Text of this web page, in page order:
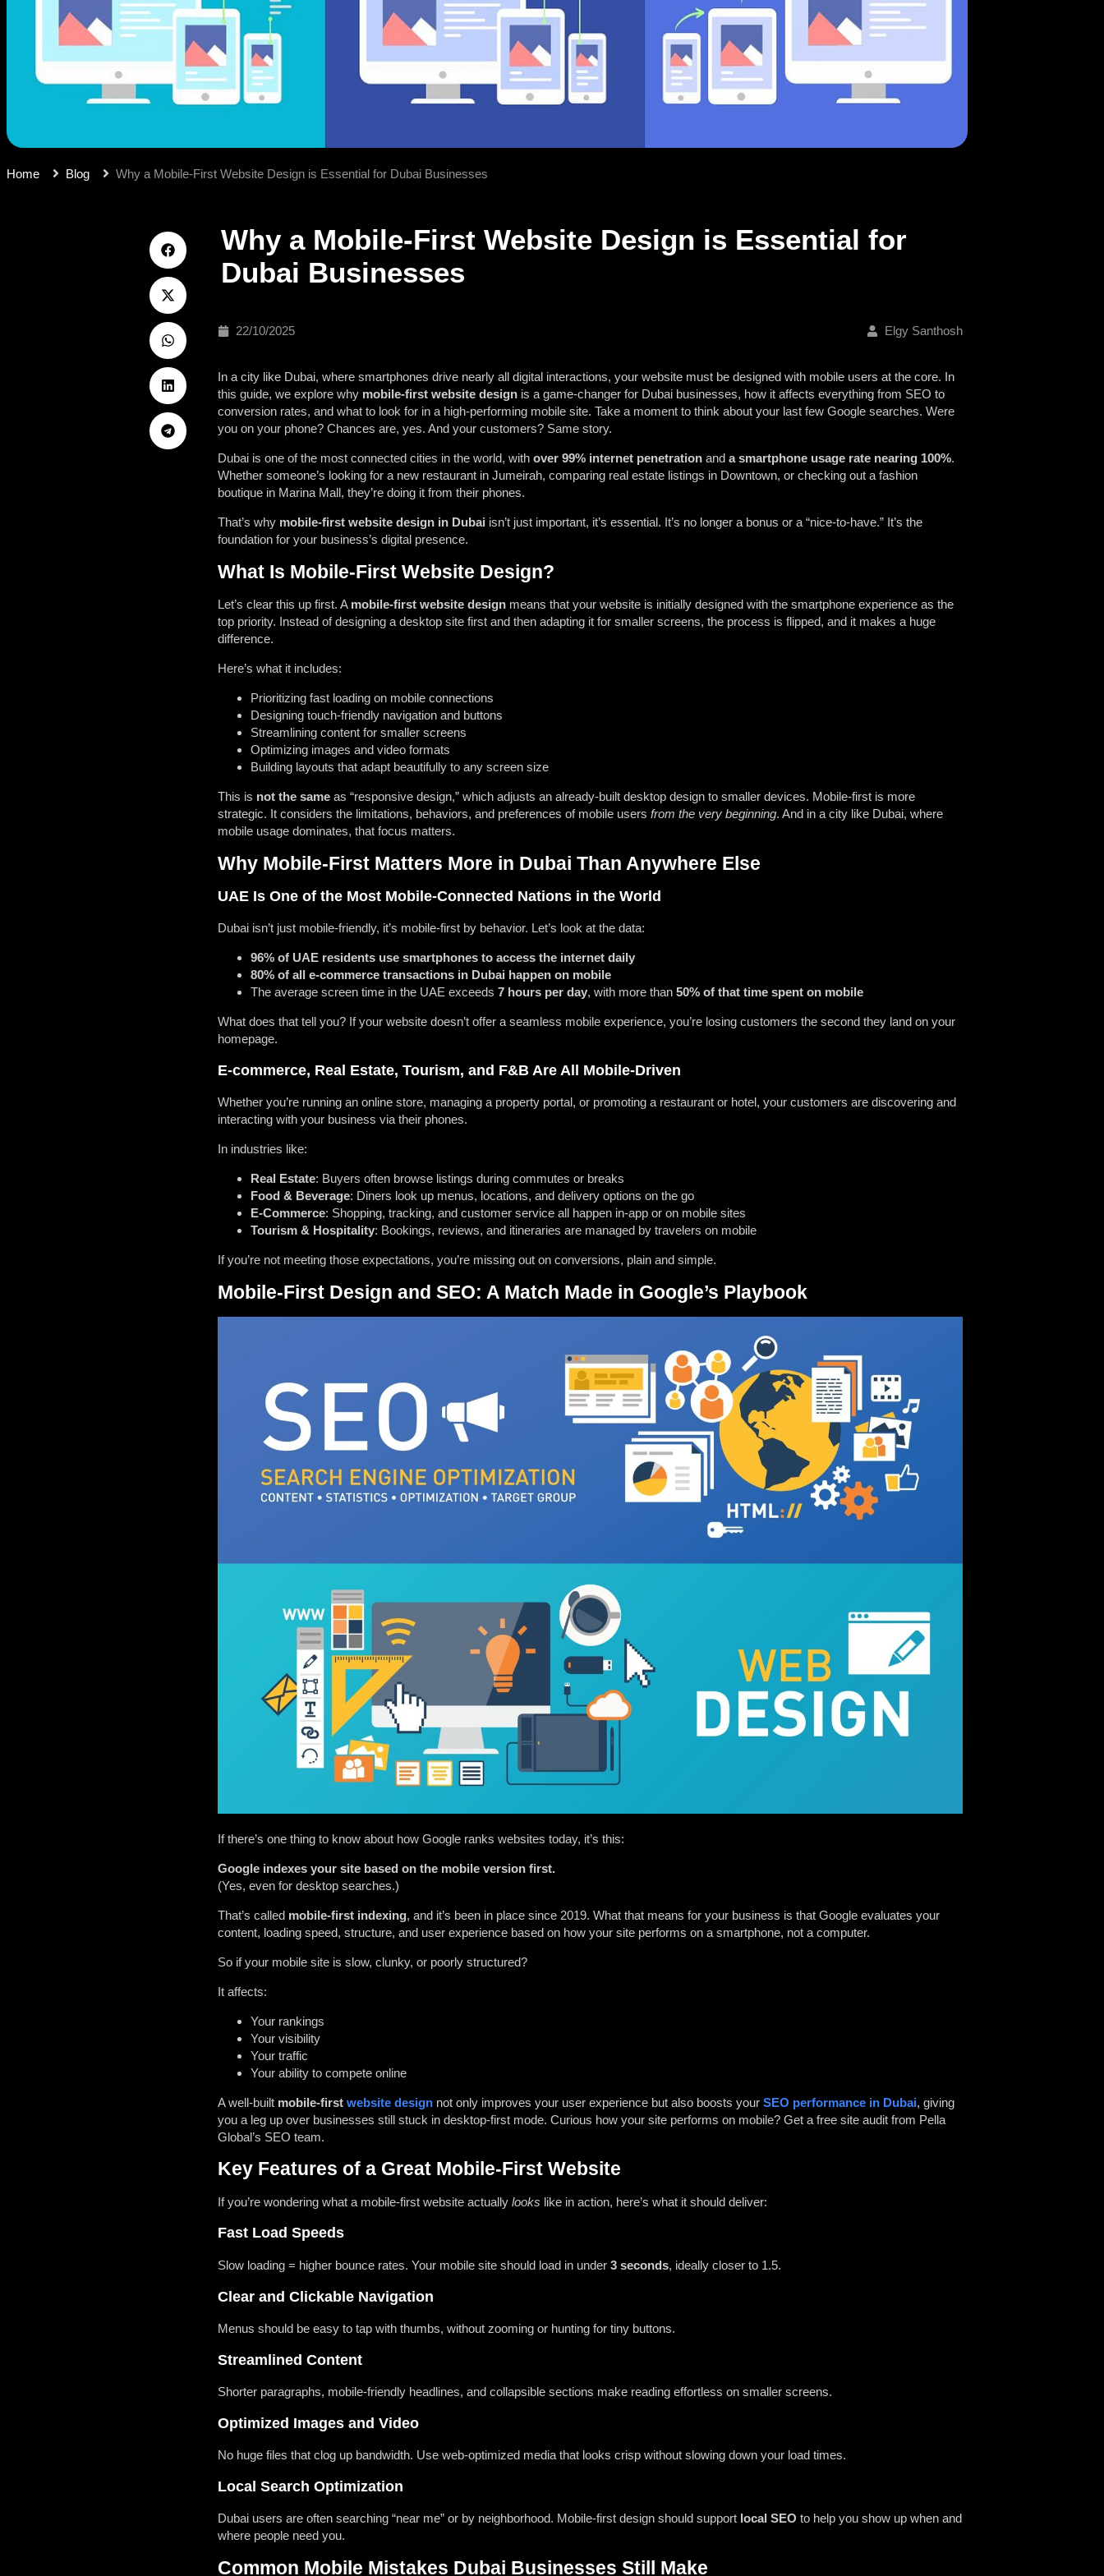
Home Blog Why a Mobile-First Website Design is Essential for Dubai Businesses
Why a Mobile-First Website Design is Essential for
Dubai Businesses
22/10/2025 Elgy Santhosh
In a city like Dubai, where smartphones drive nearly all digital interactions, your website must be designed with mobile users at the core. In
this guide, we explore why mobile-first website designis a game-changer for Dubai businesses, how it affects everything from SEO to
conversion rates, and what to look for in a high-performing mobile site. Take a moment to think about your last few Google searches. Were
you on your phone? Chances are, yes. And your customers? Same story.
Dubai is one of the most connected cities in the world, with over 99% internet penetrationand a smartphone usage rate nearing 100%.
Whether someone’s looking for a new restaurant in Jumeirah, comparing real estate listings in Downtown, or checking out a fashion
boutique in Marina Mall, they’re doing it from their phones.
That’s why mobile-first website design in Dubai isn’t just important, it’s essential. It’s no longer a bonus or a “nice-to-have.” It’s the
foundation for your business’s digital presence.
What Is Mobile-First Website Design?
Let’s clear this up first. A mobile-first website designmeans that your website is initially designed with the smartphone experience as the
top priority. Instead of designing a desktop site first and then adapting it for smaller screens, the process is flipped, and it makes a huge
difference.
Here’s what it includes:
Prioritizing fast loading on mobile connections
Designing touch-friendly navigation and buttons
Streamlining content for smaller screens
Optimizing images and video formats
Building layouts that adapt beautifully to any screen size
This is not the sameas “responsive design,” which adjusts an already-built desktop design to smaller devices. Mobile-first is more
strategic. It considers the limitations, behaviors, and preferences of mobile users from the very beginning. And in a city like Dubai, where
mobile usage dominates, that focus matters.
Why Mobile-First Matters More in Dubai Than Anywhere Else
UAE Is One of the Most Mobile-Connected Nations in the World
Dubai isn’t just mobile-friendly, it’s mobile-first by behavior. Let’s look at the data:
96% of UAE residents use smartphones to access the internet daily
80% of all e-commerce transactions in Dubai happen on mobile
The average screen time in the UAE exceeds 7 hours per day, with more than 50% of that time spent on mobile
What does that tell you? If your website doesn’t offer a seamless mobile experience, you’re losing customers the second they land on your
homepage.
E-commerce, Real Estate, Tourism, and F&B Are All Mobile-Driven
Whether you’re running an online store, managing a property portal, or promoting a restaurant or hotel, your customers are discovering and
interacting with your business via their phones.
In industries like:
Real Estate: Buyers often browse listings during commutes or breaks
Food & Beverage: Diners look up menus, locations, and delivery options on the go
E-Commerce: Shopping, tracking, and customer service all happen in-app or on mobile sites
Tourism & Hospitality: Bookings, reviews, and itineraries are managed by travelers on mobile
If you’re not meeting those expectations, you’re missing out on conversions, plain and simple.
Mobile-First Design and SEO: A Match Made in Google’s Playbook
If there’s one thing to know about how Google ranks websites today, it’s this:
Google indexes your site based on the mobile version first.
(Yes, even for desktop searches.)
That’s called mobile-first indexing, and it’s been in place since 2019. What that means for your business is that Google evaluates your
content, loading speed, structure, and user experience based on how your site performs on a smartphone, not a computer.
So if your mobile site is slow, clunky, or poorly structured?
It affects:
Your rankings
Your visibility
Your traffic
Your ability to compete online
A well-built mobile-first website designnot only improves your user experience but also boosts your SEO performance in Dubai, giving
you a leg up over businesses still stuck in desktop-first mode. Curious how your site performs on mobile? Get a free site audit from Pella
Global’s SEO team.
Key Features of a Great Mobile-First Website
If you’re wondering what a mobile-first website actually looks like in action, here’s what it should deliver:
Fast Load Speeds
Slow loading = higher bounce rates. Your mobile site should load in under 3 seconds, ideally closer to 1.5.
Clear and Clickable Navigation
Menus should be easy to tap with thumbs, without zooming or hunting for tiny buttons.
Streamlined Content
Shorter paragraphs, mobile-friendly headlines, and collapsible sections make reading effortless on smaller screens.
Optimized Images and Video
No huge files that clog up bandwidth. Use web-optimized media that looks crisp without slowing down your load times.
Local Search Optimization
Dubai users are often searching “near me” or by neighborhood. Mobile-first design should support local SEO to help you show up when and
where people need you.
Common Mobile Mistakes Dubai Businesses Still Make